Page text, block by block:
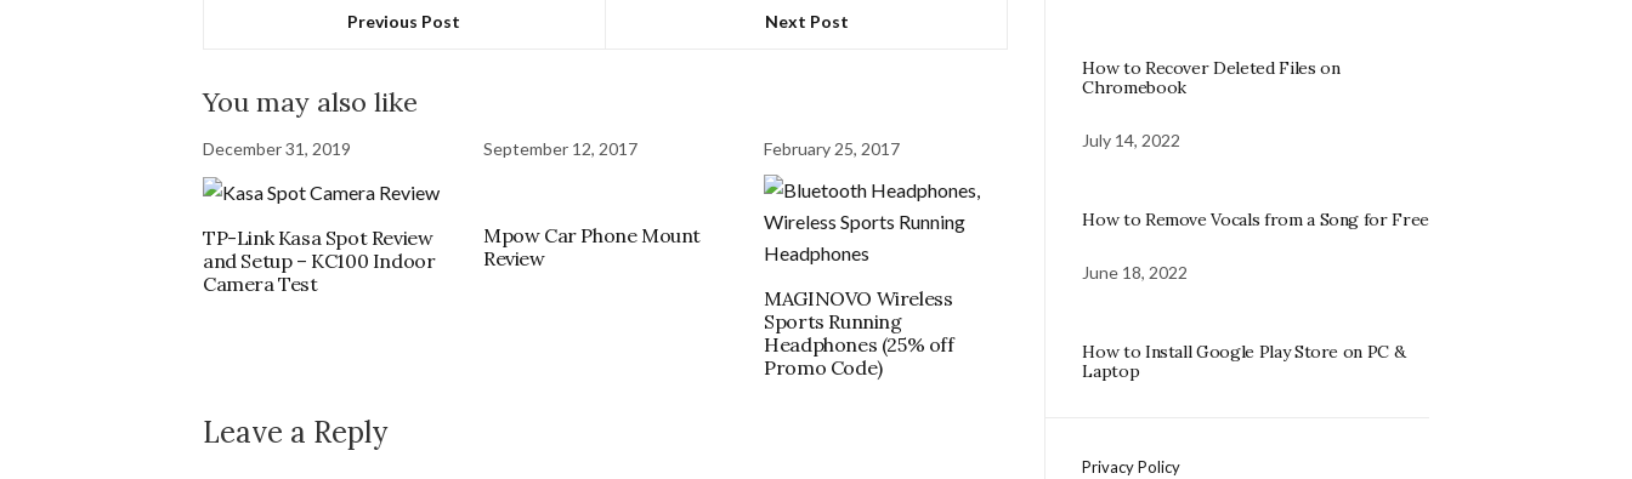
Previous Post Next Post
You may also like
December 31, 2019
TP-Link Kasa Spot Review
and Setup – KC100 Indoor
Camera Test
September 12, 2017
Mpow Car Phone Mount
Review
February 25, 2017
MAGINOVO Wireless
Sports Running
Headphones (25% off
Promo Code)
Leave a Reply
How to Recover Deleted Files on
Chromebook
July 14, 2022
How to Remove Vocals from a Song for Free
June 18, 2022
How to Install Google Play Store on PC &
Laptop
Privacy Policy